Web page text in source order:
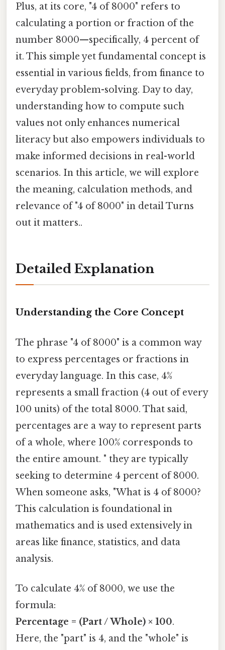
Plus, at its core, "4 of 8000" refers to
calculating a portion or fraction of the
number 8000—specifically, 4 percent of
it. This simple yet fundamental concept is
essential in various fields, from finance to
everyday problem-solving. Day to day,
understanding how to compute such
values not only enhances numerical
literacy but also empowers individuals to
make informed decisions in real-world
scenarios. In this article, we will explore
the meaning, calculation methods, and
relevance of "4 of 8000" in detail Turns
out it matters..
Detailed Explanation
Understanding the Core Concept
The phrase "4 of 8000" is a common way
to express percentages or fractions in
everyday language. In this case, 4%
represents a small fraction (4 out of every
100 units) of the total 8000. That said,
percentages are a way to represent parts
of a whole, where 100% corresponds to
the entire amount. " they are typically
seeking to determine 4 percent of 8000.
When someone asks, "What is 4 of 8000?
This calculation is foundational in
mathematics and is used extensively in
areas like finance, statistics, and data
analysis.
To calculate 4% of 8000, we use the
formula:
Percentage = (Part / Whole) × 100.
Here, the "part" is 4, and the "whole" is